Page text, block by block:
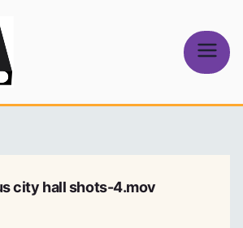
Media Record
city hall shots-4.mov